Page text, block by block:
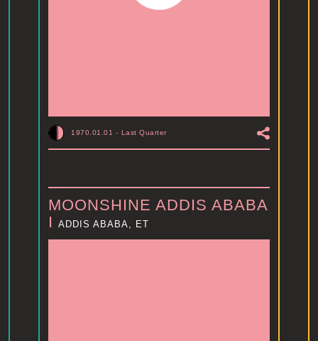
1970.01.01 - Last Quarter
MOONSHINE ADDIS ABABA
I
ADDIS ABABA, ET